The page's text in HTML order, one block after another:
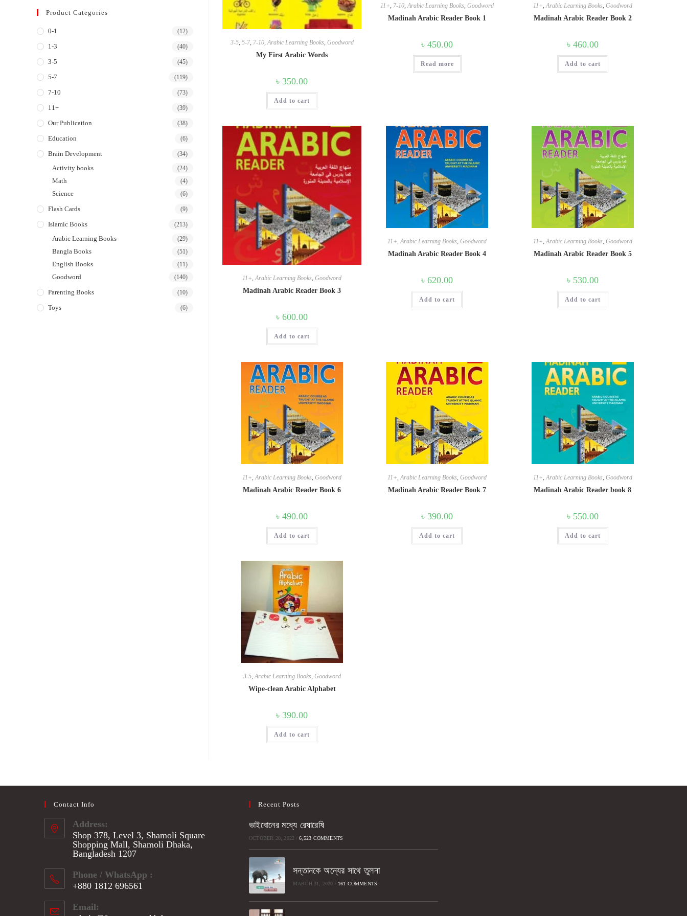
3-5, 5-7, 7-10, Arabic Learning Books Goodword
My First Arabic Words
৳ 350.00
Add to cart
11+, 7-10,Arabic Learning Books,Goodword
Madinah Arabic Reader Book 1
৳450.00
Read more
11+,Arabic Learning Books, Goodword
Madinah Arabic Reader Book 2
৳ 460.00
Add to cart
11+,Arabic Learning Books,Goodword
Madinah Arabic Reader Book 3
৳600.00
Add to cart
11+,Arabic Learning Books,Goodword
Madinah Arabic Reader Book 4
৳620.00
Add to cart
11+,Arabic Learning Books, Goodword
Madinah Arabic Reader Book 5
৳ 530.00
Add to cart
11+ ,Arabic Learning Books ,Goodword
Madinah Arabic Reader Book 6
৳490.00
Add to cart
11+ ,Arabic Learning Books ,Goodword
Madinah Arabic Reader Book 7
৳ 390.00
Add to cart
11+ Arabic Learning Books Goodword
Madinah Arabic Reader book 8
৳ 550.00
Add to cart
3-5,Arabic Learning Books, Goodword
Wipe-clean Arabic Alphabet
৳ 390.00
Add to cart
Product Categories
0-1 (12)
1-3 (40)
3-5 (45)
5-7 (119)
7-10 (73)
11+ (39)
Our Publication (38)
Education (6)
Brain Development (34)
Activity books (24)
Math (4)
Science (6)
Flash Cards (9)
Islamic Books (213)
Arabic Learning Books (29)
Bangla Books (51)
English Books (11)
Goodword (140)
Parenting Books (10)
Toys (6)
Contact Info
Address:
Shop 378, Level 3, Shamoli Square
Shopping Mall, Shamoli Dhaka,
Bangladesh 1207
Phone / WhatsApp :
+880 1812 696561
in
Email:
Recent Posts
ভাইবোনের মধ্যে রেষারেষি
OCTOBER 20, 2022 / 6,523 COMMENTS
সন্তানকে অন্যের সাথে তুলনা
MARCH 31, 2020 / 161 COMMENTS